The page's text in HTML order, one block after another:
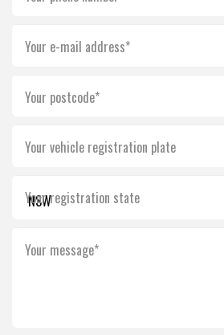
Your e-mail address*
Your postcode*
Your vehicle registration plate
Your registration state
Your message*